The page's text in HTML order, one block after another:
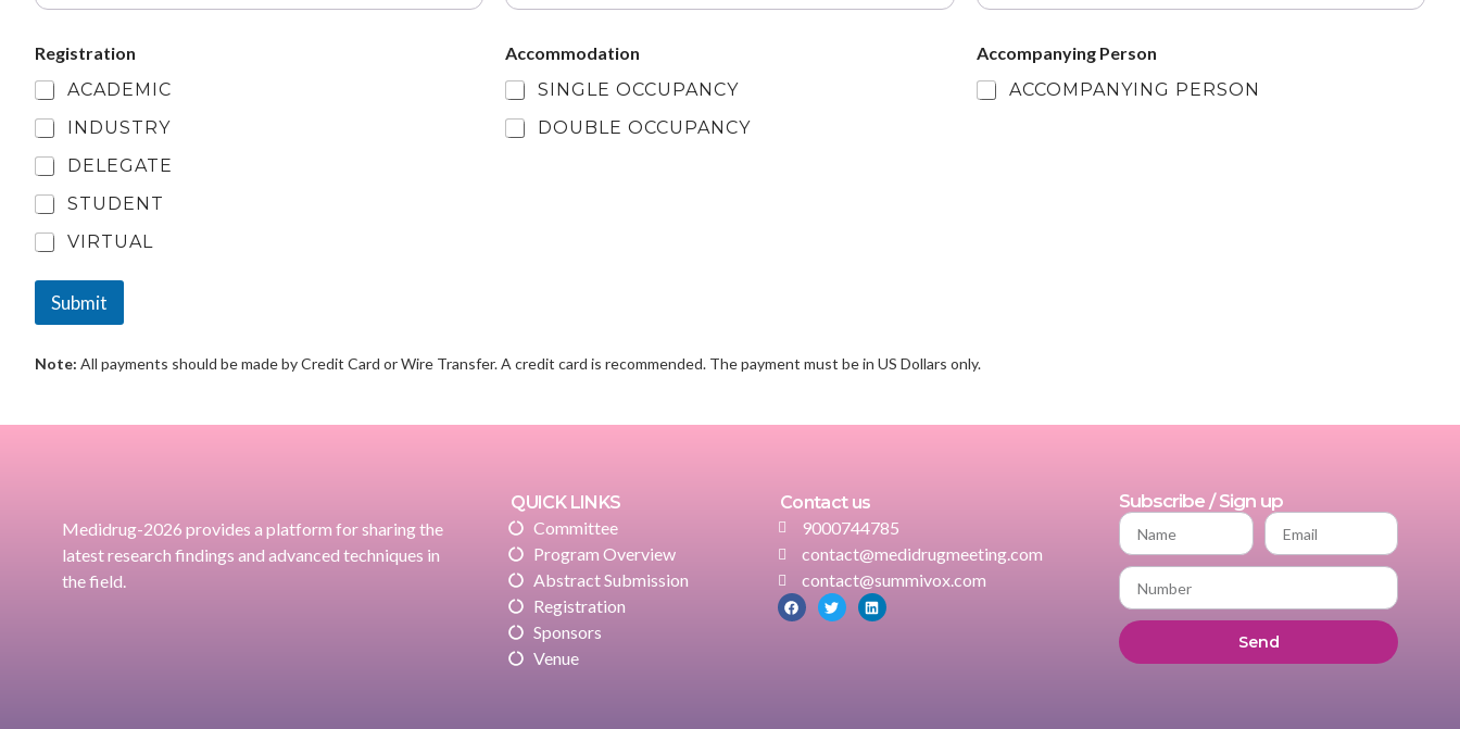
Registration
ACADEMIC
INDUSTRY
DELEGATE
STUDENT
VIRTUAL
Accommodation
SINGLE OCCUPANCY
DOUBLE OCCUPANCY
Accompanying Person
ACCOMPANYING PERSON
Submit
Note: All payments should be made by Credit Card or Wire Transfer. A credit card is recommended. The payment must be in US Dollars only.
Medidrug-2026 provides a platform for sharing the
latest research findings and advanced techniques in
the field.
QUICK LINKS
Committee
Program Overview
Abstract Submission
Registration
Sponsors
Venue
Contact us
9000744785
contact@medidrugmeeting.com
contact@summivox.com
Subscribe / Sign up
Send